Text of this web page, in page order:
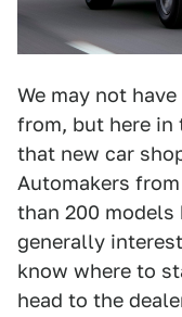
We may not have
from, but here in
that new car
Automakers
than 200 models
generally
know where to
head to the